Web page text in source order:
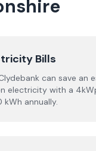
Bills
can save an
electricity with a
kWh annually.